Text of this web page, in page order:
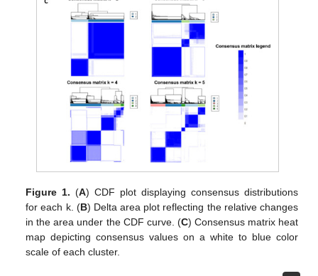
Figure 1. (A) CDF plot displaying consensus distributions
for each k. (B) Delta area plot reflecting the relative changes
in the area under the CDF curve. (C) Consensus matrix heat
map depicting consensus values on a white to blue color
scale of each cluster.